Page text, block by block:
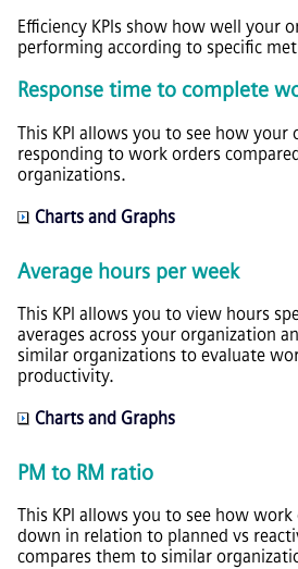
Efficiency KPIs show how well your
performing according to specific
Response time to complete
This KPI allows you to see how your
responding to work orders
organizations.
Charts and Graphs
Average hours per week
This KPI allows you to view hours
averages across your organization
similar organizations to evaluate
productivity.
Charts and Graphs
PM to RM ratio
This KPI allows you to see how
down in relation to planned vs
compares them to similar